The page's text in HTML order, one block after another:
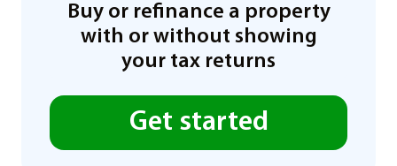
Buy or refinance a property
with or without showing
your tax returns
Get started